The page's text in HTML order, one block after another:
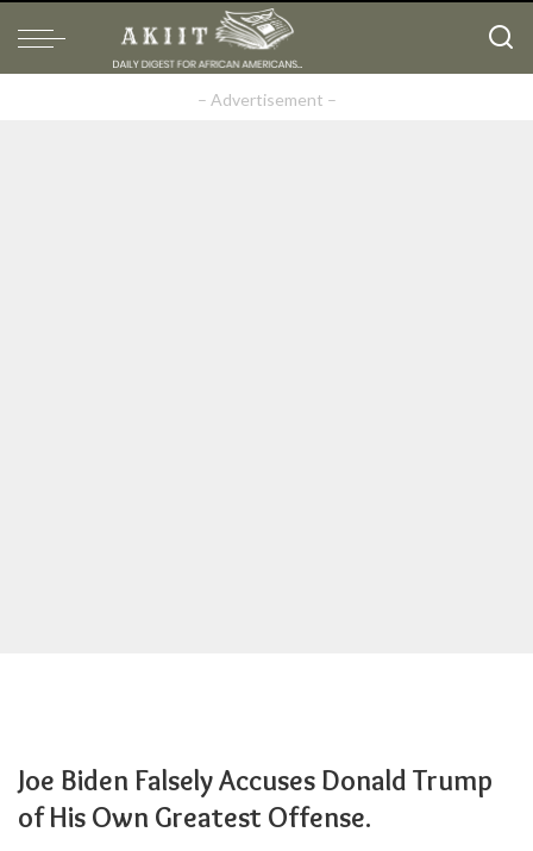
– Advertisement –
Joe Biden Falsely Accuses Donald Trump
of His Own Greatest Offense.